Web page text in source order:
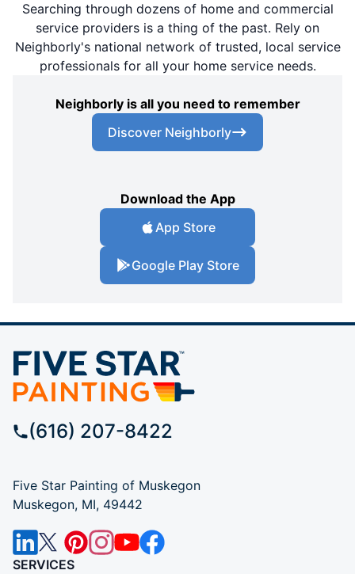
Searching through dozens of home and commercial
service providers is a thing of the past. Rely on
Neighborly's national network of trusted, local service
professionals for all your home service needs.
Neighborly is all you need to remember
Discover Neighborly
Download the App
App Store
Google Play Store
(616) 207-8422
Five Star Painting of Muskegon
Muskegon, MI, 49442
SERVICES